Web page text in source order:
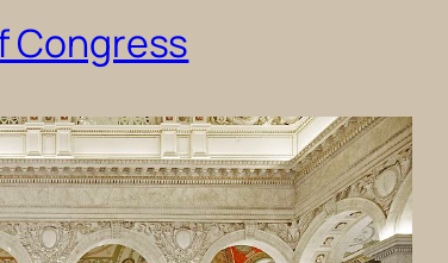
Congress